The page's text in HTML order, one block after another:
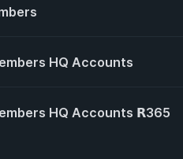
HQ Accounts
HQ Accounts 𝗥365